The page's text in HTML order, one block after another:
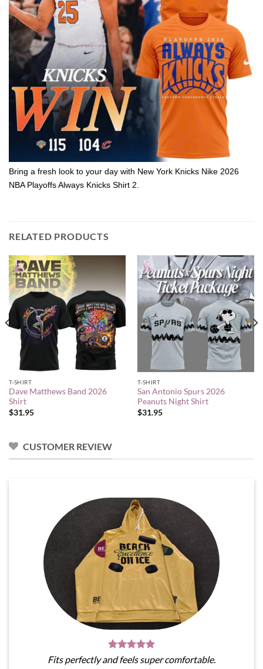
Bring a fresh look to your day with New York Knicks Nike 2026
NBA Playoffs Always Knicks Shirt 2.
RELATED PRODUCTS
T-SHIRT
Dave Matthews Band 2026
Shirt
$31.95
T-SHIRT
San Antonio Spurs 2026
Peanuts Night Shirt
$31.95
CUSTOMER REVIEW
Fits perfectly and feels super comfortable.